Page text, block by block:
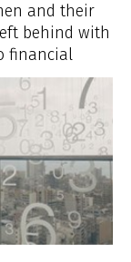
and their
behind with
financial